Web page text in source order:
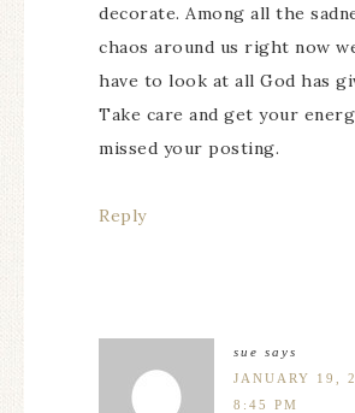
decorate. Among all the
chaos around us right now
have to look at all God has
Take care and get your
missed your posting.
Reply
sue says
JANUARY 19,
8:45 PM